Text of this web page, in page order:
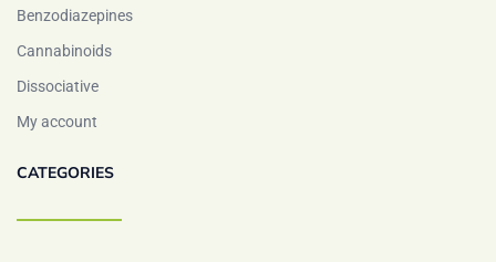
Benzodiazepines
Cannabinoids
Dissociative
My account
CATEGORIES